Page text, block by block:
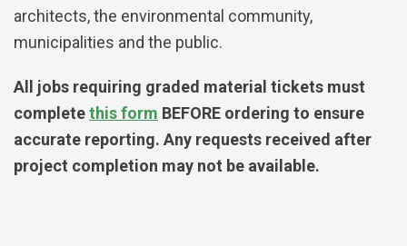
architects, the environmental community,
municipalities and the public.
All jobs requiring graded material tickets must
completethis form BEFORE ordering to ensure
accurate reporting. Any requests received after
project completion may not be available.